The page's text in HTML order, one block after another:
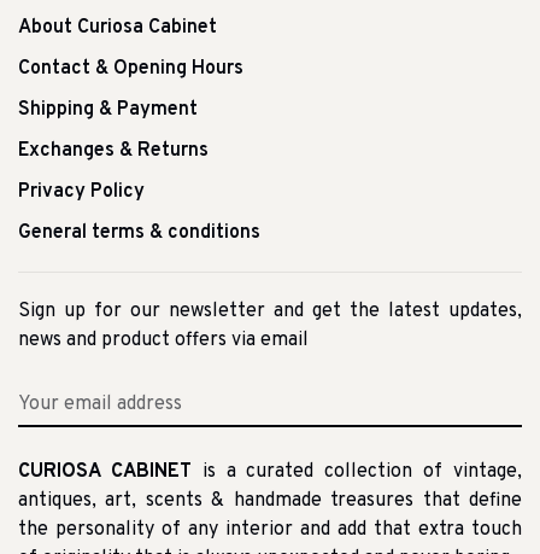
About Curiosa Cabinet
Contact & Opening Hours
Shipping & Payment
Exchanges & Returns
Privacy Policy
General terms & conditions
Sign up for our newsletter and get the latest updates,
news and product offers via email
CURIOSA CABINET is a curated collection of vintage,
antiques, art, scents & handmade treasures that define
the personality of any interior and add that extra touch